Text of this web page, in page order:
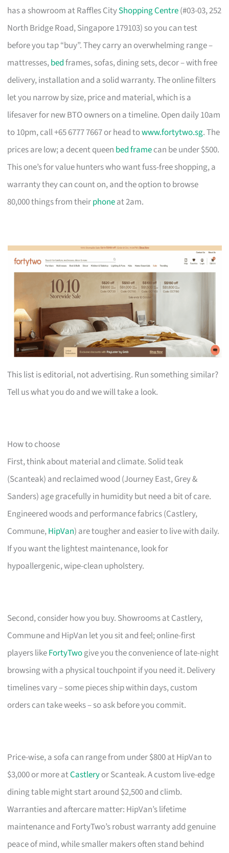
has a showroom at Raffles CityShopping Centre(#03-03, 252
North Bridge Road, Singapore 179103) so you can test
before you tap “buy”. They carry an overwhelming range –
mattresses,bedframes, sofas, dining sets, decor – with free
delivery, installation and a solid warranty. The online filters
let you narrow by size, price and material, which is a
lifesaver for new BTO owners on a timeline. Open daily 10am
to 10pm, call +65 6777 7667 or head towww.fortytwo.sg. The
prices are low; a decent queen bed framecan be under $500.
This one’s for value hunters who want fuss-free shopping, a
warranty they can count on, and the option to browse
80,000 things from theirphoneat 2am.
This list is editorial, not advertising. Run something similar?
Tell us what you do and we will take a look.
How to choose
First, think about material and climate. Solid teak
(Scanteak) and reclaimed wood (Journey East, Grey &
Sanders) age gracefully in humidity but need a bit of care.
Engineered woods and performance fabrics (Castlery,
Commune,HipVan) are tougher and easier to live with daily.
If you want the lightest maintenance, look for
hypoallergenic, wipe-clean upholstery.
Second, consider how you buy. Showrooms at Castlery,
Commune and HipVan let you sit and feel; online-first
players likeFortyTwogive you the convenience of late-night
browsing with a physical touchpoint if you need it. Delivery
timelines vary – some pieces ship within days, custom
orders can take weeks – so ask before you commit.
Price-wise, a sofa can range from under $800 at HipVan to
$3,000 or more atCastleryor Scanteak. A custom live-edge
dining table might start around $2,500 and climb.
Warranties and aftercare matter: HipVan’s lifetime
maintenance and FortyTwo’s robust warranty add genuine
peace of mind, while smaller makers often stand behind